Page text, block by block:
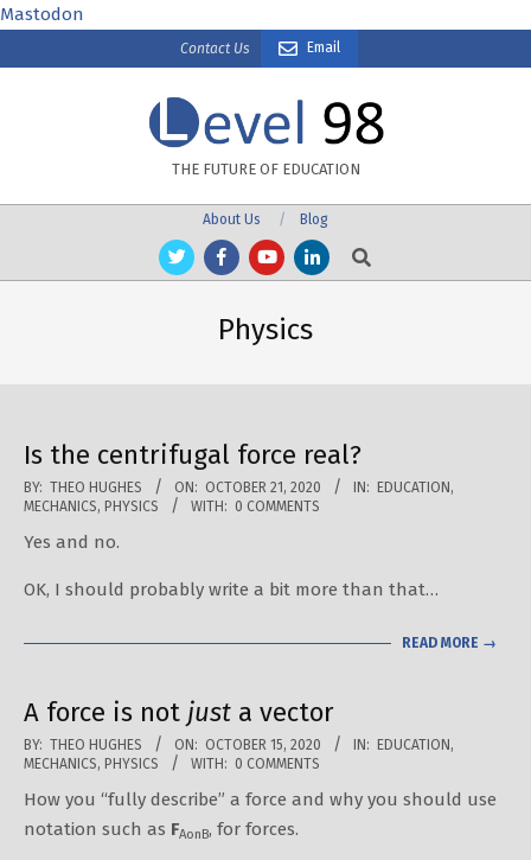
Mastodon
content
Contact Us Email
THE FUTURE OF EDUCATION
About Us
Blog
Search
Physics
Is the centrifugal force real?
2020-
10-
21
BY: THEO HUGHES ON: OCTOBER 21, 2020 IN: EDUCATION,
MECHANICS, PHYSICS WITH: 0 COMMENTS
Yes and no.
OK, I should probably write a bit more than that…
READ MORE →
A force is not just a vector
2020-
10-
15
BY: THEO HUGHES ON: OCTOBER 15, 2020 IN: EDUCATION,
MECHANICS, PHYSICS WITH: 0 COMMENTS
How you “fully describe” a force and why you should use
notation such as FAonB, for forces.